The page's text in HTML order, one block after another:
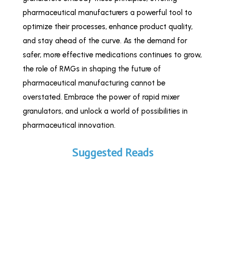
pharmaceutical manufacturers a powerful tool to
optimize their processes, enhance product quality,
and stay ahead of the curve. As the demand for
safer, more effective medications continues to grow,
the role of RMGs in shaping the future of
pharmaceutical manufacturing cannot be
overstated. Embrace the power of rapid mixer
granulators, and unlock a world of possibilities in
pharmaceutical innovation.
Suggested Reads